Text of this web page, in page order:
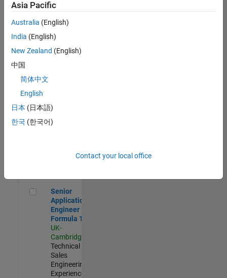
Software
UK-
Cambridge
Technical
Engineering |
Aerospace & Defence Application Engineer (EMEA)
Engineer
(EMEA)
UK-
Senior Application Engineer - Formula 1™
Senior
Application
Engineer -
Formula 1™
UK-
Cambridge
Technical
Sales
Engineering |
Experienced
Asia Pacific
Australia (English)
India (English)
New Zealand (English)
中国
简体中文
English
日本 (日本語)
한국 (한국어)
Contact your local office